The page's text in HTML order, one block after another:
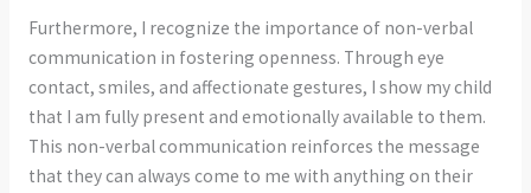
Furthermore, I recognize the importance of non-verbal
communication in fostering openness. Through eye
contact, smiles, and affectionate gestures, I show my child
that I am fully present and emotionally available to them.
This non-verbal communication reinforces the message
that they can always come to me with anything on their